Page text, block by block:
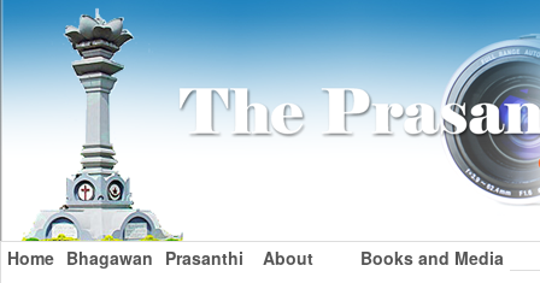
Home Bhagawan Prasanthi About Books and Media